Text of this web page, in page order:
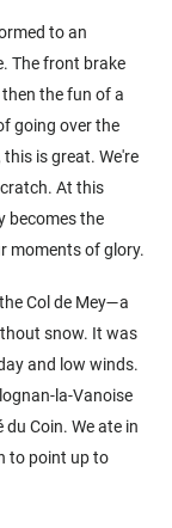
to an
The front brake
the fun of a
going over the
is great. We're
At this
becomes the
moments of glory.
Col de Mey—a
snow. It was
and low winds.
la-Vanoise
Coin. We ate in
to point up to